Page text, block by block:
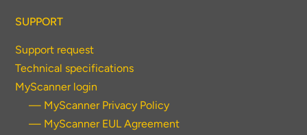
SUPPORT
Support request
Technical specifications
MyScanner login
— MyScanner Privacy Policy
— MyScanner EUL Agreement